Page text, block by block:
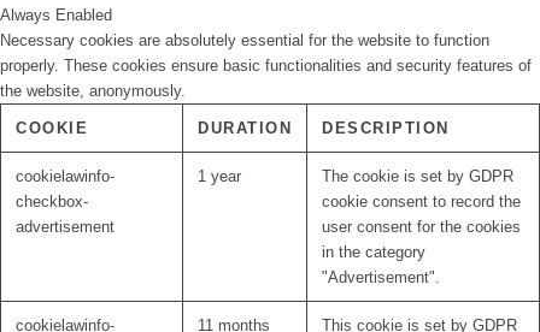
Always Enabled
Necessary cookies are absolutely essential for the website to function
properly. These cookies ensure basic functionalities and security features of
the website, anonymously.
COOKIE DURATION DESCRIPTION
cookielawinfo-
checkbox-
advertisement
1 year
The cookie is set by GDPR
cookie consent to record the
user consent for the cookies
in the category
"Advertisement".
cookielawinfo-
11 months
This cookie is set by GDPR